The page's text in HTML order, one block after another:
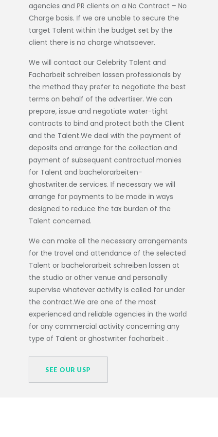
agencies and PR clients on a No Contract – No
Charge basis. If we are unable to secure the
target Talent within the budget set by the
client there is no charge whatsoever.
We will contact our Celebrity Talent and
Facharbeit schreiben lassen professionals by
the method they prefer to negotiate the best
terms on behalf of the advertiser. We can
prepare, issue and negotiate water-tight
contracts to bind and protect both the Client
and the Talent.We deal with the payment of
deposits and arrange for the collection and
payment of subsequent contractual monies
for Talent and bachelorarbeiten-
ghostwriter.de services. If necessary we will
arrange for payments to be made in ways
designed to reduce the tax burden of the
Talent concerned.
We can make all the necessary arrangements
for the travel and attendance of the selected
Talent or bachelorarbeit schreiben lassen at
the studio or other venue and personally
supervise whatever activity is called for under
the contract.We are one of the most
experienced and reliable agencies in the world
for any commercial activity concerning any
type of Talent or ghostwriter facharbeit .
SEE OUR USP